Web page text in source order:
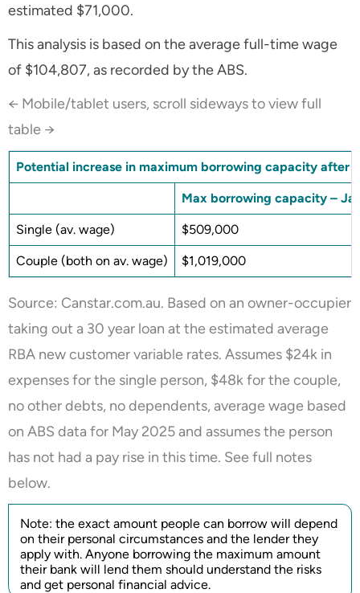
estimated $71,000.
This analysis is based on the average full-time wage
of $104,807, as recorded by the ABS.
← Mobile/tablet users, scroll sideways to view full
table →
Potential increase in maximum borrowing capacity after
Max borrowing capacity –
Single (av. wage) $509,000
Couple (both on av. wage) $1,019,000
Source: Canstar.com.au. Based on an owner-occupier
taking out a 30 year loan at the estimated average
RBA new customer variable rates. Assumes $24k in
expenses for the single person, $48k for the couple,
no other debts, no dependents, average wage based
on ABS data for May 2025 and assumes the person
has not had a pay rise in this time. See full notes
below.
Note: the exact amount people can borrow will depend
on their personal circumstances and the lender they
apply with. Anyone borrowing the maximum amount
their bank will lend them should understand the risks
and get personal financial advice.